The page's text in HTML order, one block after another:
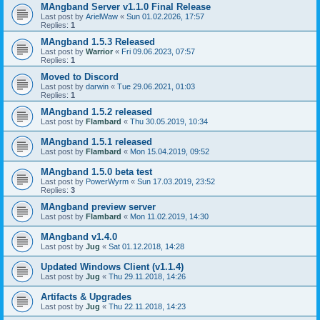
MAngband Server v1.1.0 Final Release
Last post by ArielWaw « Sun 01.02.2026, 17:57
Replies: 1
MAngband 1.5.3 Released
Last post by Warrior « Fri 09.06.2023, 07:57
Replies: 1
Moved to Discord
Last post by darwin « Tue 29.06.2021, 01:03
Replies: 1
MAngband 1.5.2 released
Last post by Flambard « Thu 30.05.2019, 10:34
MAngband 1.5.1 released
Last post by Flambard « Mon 15.04.2019, 09:52
MAngband 1.5.0 beta test
Last post by PowerWyrm « Sun 17.03.2019, 23:52
Replies: 3
MAngband preview server
Last post by Flambard « Mon 11.02.2019, 14:30
MAngband v1.4.0
Last post by Jug « Sat 01.12.2018, 14:28
Updated Windows Client (v1.1.4)
Last post by Jug « Thu 29.11.2018, 14:26
Artifacts & Upgrades
Last post by Jug « Thu 22.11.2018, 14:23